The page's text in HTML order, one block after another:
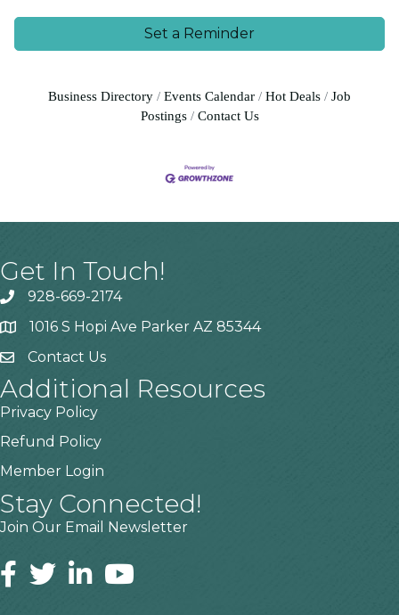
Set a Reminder
Business Directory Events Calendar Hot Deals
Job
Postings
Contact Us
Get In Touch!
928-669-2174
1016 S Hopi Ave Parker AZ 85344
Contact Us
Additional Resources
Privacy Policy
Refund Policy
Member Login
Stay Connected!
Join Our Email Newsletter